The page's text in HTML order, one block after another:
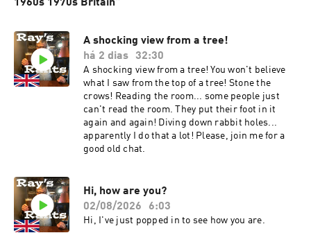
1960s 1970s Britain"
A shocking view from a tree!
há 2 dias
32:30
A shocking view from a tree! You won't believe
what I saw from the top of a tree! Stone the
crows! Reading the room... some people just
can't read the room. They put their foot in it
again and again! Diving down rabbit holes...
apparently I do that a lot! Please, join me for a
good old chat.
Hi, how are you?
02/08/2026
6:03
Hi, I've just popped in to see how you are.